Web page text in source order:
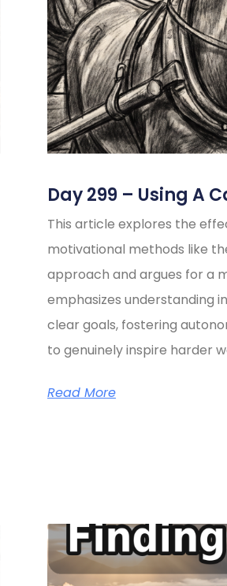
Day 299 – Using A
This article explores the
motivational methods like
approach and argues for a
emphasizes understanding
clear goals, fostering
to genuinely inspire harder
Read More